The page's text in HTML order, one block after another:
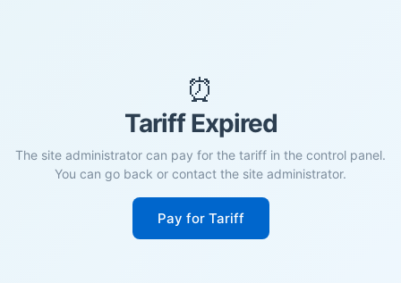
⏰
Tariff Expired
The site administrator can pay for the tariff in the control panel.
You can go back or contact the site administrator.
Pay for Tariff